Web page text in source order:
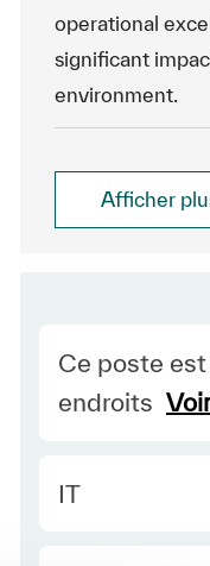
operational
significant
environment.
Afficher
Ce poste
endroits
Category
IT